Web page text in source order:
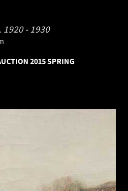
1920 - 1930
2015 SPRING